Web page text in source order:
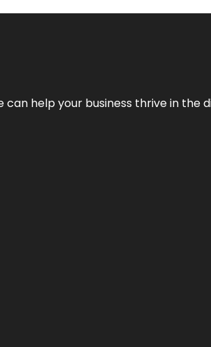
help your business thrive in the